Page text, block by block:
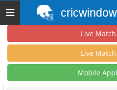
Toggle
navigation
cricwindow
Live
Live
Mobile